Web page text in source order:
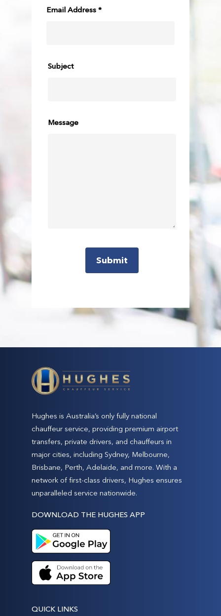
Email Address *
Subject
Message
Hughes is Australia’s only fully national
chauffeur service, providing premium airport
transfers, private drivers, and chauffeurs in
major cities, including Sydney, Melbourne,
Brisbane, Perth, Adelaide, and more. With a
network of first-class drivers, Hughes ensures
unparalleled service nationwide.
DOWNLOAD THE HUGHES APP
QUICK LINKS